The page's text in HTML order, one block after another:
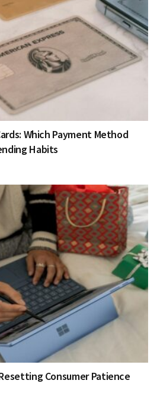
Which Payment Method
Habits
Consumer Patience